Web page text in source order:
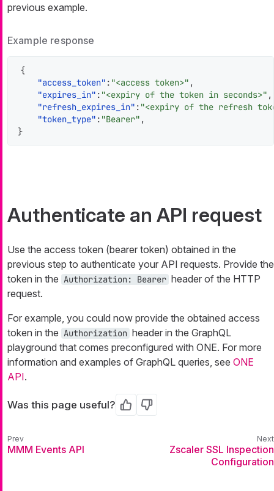
previous example.
Example response
{
"access_token" : "<access token>" ,
"expires_in" : "<expiry of the token in seconds>" ,
"refresh_expires_in" : "<expiry of the refresh
"token_type" : "Bearer" ,
}
Authenticate an API request
Use the access token (bearer token) obtained in the
previous step to authenticate your API requests. Provide the
token in the Authorization: Bearer header of the HTTP
request.
For example, you could now provide the obtained access
token in the Authorization header in the GraphQL
playground that comes preconfigured with ONE. For more
information and examples of GraphQL queries, see ONE
API.
Was this page useful? Yes No
MMM Events API
Zscaler SSL Inspection
Configuration